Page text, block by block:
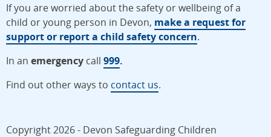
If you are worried about the safety or wellbeing of a
child or young person in Devon, make a request for
support or report a child safety concern.
In an emergency call 999.
Find out other ways to contact us.
Copyright 2026 - Devon Safeguarding Children